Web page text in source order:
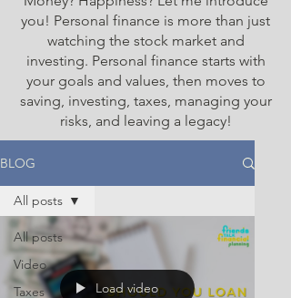
you! Personal finance is more than just
watching the stock market and
investing. Personal finance starts with
your goals and values, then moves to
saving, investing, taxes, managing your
risks, and leaving a legacy!
BLOG
All posts
Video
Taxes
All posts
Load video